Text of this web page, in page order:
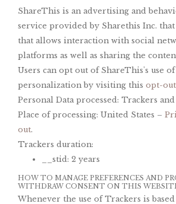
ShareThis is an advertising and
service provided by Sharethis Inc.
that allows interaction with social
platforms as well as sharing the
Users can opt out of ShareThis's use
personalization by visiting this opt-out
Personal Data processed: Trackers and
Place of processing: United States –
out.
Trackers duration:
__stid: 2 years
HOW TO MANAGE PREFERENCES AND
WITHDRAW CONSENT ON THIS
Whenever the use of Trackers is